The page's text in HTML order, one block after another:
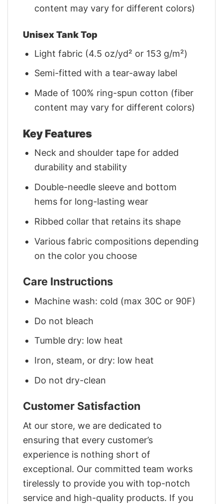
content may vary for different colors)
Unisex Tank Top
Light fabric (4.5 oz/yd² or 153 g/m²)
Semi-fitted with a tear-away label
Made of 100% ring-spun cotton (fiber
content may vary for different colors)
Key Features
Neck and shoulder tape for added
durability and stability
Double-needle sleeve and bottom
hems for long-lasting wear
Ribbed collar that retains its shape
Various fabric compositions depending
on the color you choose
Care Instructions
Machine wash: cold (max 30C or 90F)
Do not bleach
Tumble dry: low heat
Iron, steam, or dry: low heat
Do not dry-clean
Customer Satisfaction
At our store, we are dedicated to
ensuring that every customer’s
experience is nothing short of
exceptional. Our committed team works
tirelessly to provide you with top-notch
service and high-quality products. If you